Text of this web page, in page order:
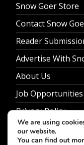
Snow Goer Store
Contact Snow
Reader
Advertise With
About Us
Job Opportunities
Privacy Policy
We are using
our website.
You can find out